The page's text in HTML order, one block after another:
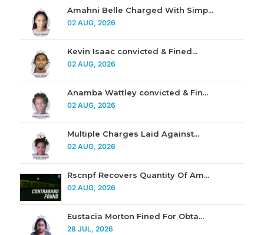
Amahni Belle Charged With Simp...
02 AUG, 2026
Kevin Isaac convicted & Fined...
02 AUG, 2026
Anamba Wattley convicted & Fin...
02 AUG, 2026
Multiple Charges Laid Against...
02 AUG, 2026
Rscnpf Recovers Quantity Of Am...
02 AUG, 2026
Eustacia Morton Fined For Obta...
28 JUL, 2026